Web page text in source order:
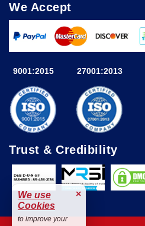
We Accept
9001:2015 27001:2013
Trust & Credibility
We use
Cookies
×
to improve your